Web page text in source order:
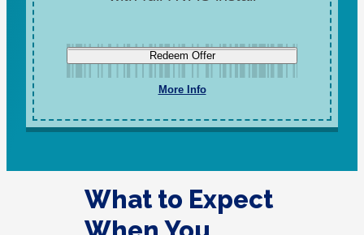
Redeem Offer
More Info
What to Expect